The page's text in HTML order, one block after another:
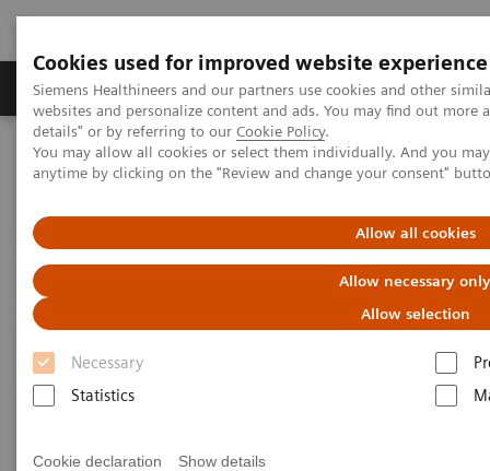
Cookies used for improved website experience
Siemens Healthineers and our partners use cookies and other
websites and personalize content and ads. You may find out more
details" or by referring to our Cookie Policy.
You may allow all cookies or select them individually. And you
anytime by clicking on the "Review and change your consent"
Allow all cookies
Allow necessary only
Allow selection
Necessary
Statistics
Cookie declaration Show details
Tuotteet ja palvelut Tuki ja dokumentaatio
Home Point-of-Care Testing
Featured Topics in POC Testing
Diabetes: Featured Topics
Diabetes: Featured Topics